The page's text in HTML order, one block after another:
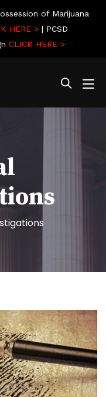
of Marijuana
HERE >| PCSD
CLICK HERE >